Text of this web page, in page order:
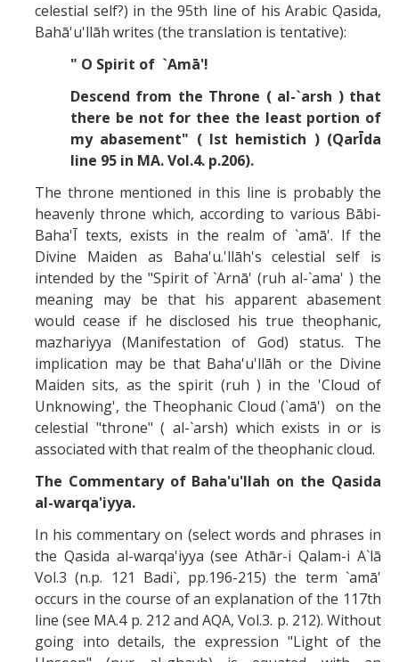
celestial self?) in the 95th line of his Arabic Qasida,
Bahā'u'llāh writes (the translation is tentative):
" O Spirit of `Amā'!
Descend from the Throne ( al-`arsh ) that
there be not for thee the least portion of
my abasement" ( lst hemistich ) (QarĪda
line 95 in MA. Vol.4. p.206).
The throne mentioned in this line is probably the
heavenly throne which, according to various Bābi-
Baha'Ī texts, exists in the realm of `amā'. If the
Divine Maiden as Baha'u.'llāh's celestial self is
intended by the "Spirit of `Arnā' (ruh al-`ama' ) the
meaning may be that his apparent abasement
would cease if he disclosed his true theophanic,
mazhariyya (Manifestation of God) status. The
implication may be that Baha'u'llāh or the Divine
Maiden sits, as the spirit (ruh ) in the 'Cloud of
Unknowing', the Theophanic Cloud (`amā') on the
celestial "throne" ( al-`arsh) which exists in or is
associated with that realm of the theophanic cloud.
The Commentary of Baha'u'llah on the Qasida
al-warqa'iyya.
In his commentary on (select words and phrases in
the Qasida al-warqa'iyya (see Athār-i Qalam-i A`lā
Vol.3 (n.p. 121 Badi`, pp.196-215) the term `amā'
occurs in the course of an explanation of the 117th
line (see MA.4 p. 212 and AQA, Vol.3. p. 212). Without
going into details, the expression "Light of the